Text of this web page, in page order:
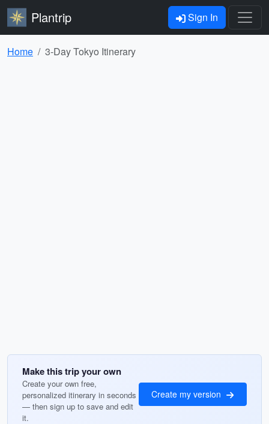
Plantrip Sign In
Home 3-Day Tokyo Itinerary
Make this trip your own
Create your own free,
personalized itinerary in seconds
— then sign up to save and edit
it.
Create my version